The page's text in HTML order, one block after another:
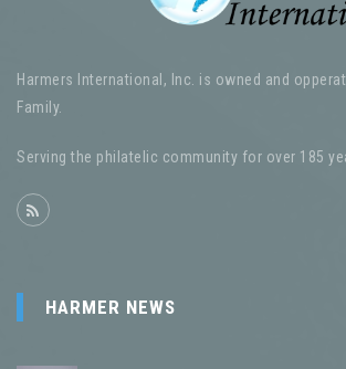
Harmers International, Inc. is owned and
Family.
Serving the philatelic community for over 185
HARMER NEWS